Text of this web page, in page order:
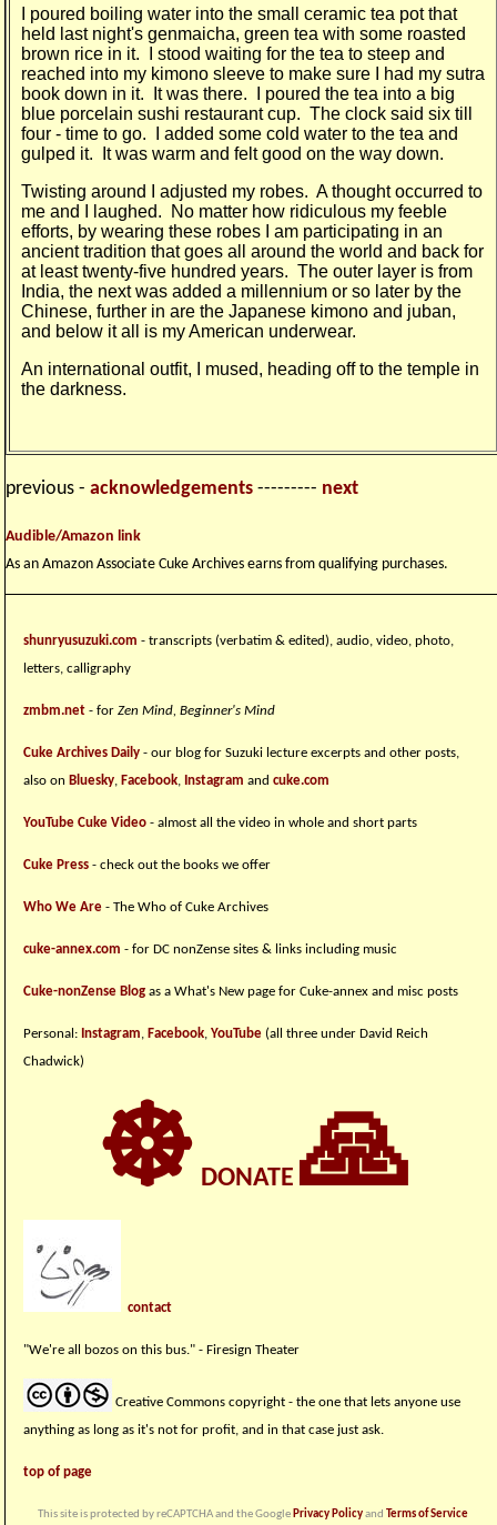
I poured boiling water into the small ceramic tea pot that
held last night's genmaicha, green tea with some roasted
brown rice in it. I stood waiting for the tea to steep and
reached into my kimono sleeve to make sure I had my sutra
book down in it. It was there. I poured the tea into a big
blue porcelain sushi restaurant cup. The clock said six till
four - time to go. I added some cold water to the tea and
gulped it. It was warm and felt good on the way down.
Twisting around I adjusted my robes. A thought occurred to
me and I laughed. No matter how ridiculous my feeble
efforts, by wearing these robes I am partici­pating in an
ancient tradition that goes all around the world and back for
at least twenty-five hundred years. The outer layer is from
India, the next was added a millennium or so later by the
Chinese, further in are the Japanese kimono and juban,
and below it all is my American underwear.
An international outfit, I mused, heading off to the temple in
the darkness.
previous -acknowledgements --------- next
Audible/Amazon link
As an Amazon Associate Cuke Archives earns from qualifying purchases.
shunryusuzuki.com - transcripts (verbatim & edited), audio, video, photo,
letters, calligraphy
zmbm.net - for Zen Mind, Beginner's Mind
Cuke Archives Daily - our blog for Suzuki lecture excerpts and other posts,
also on Bluesky, Facebook, Instagram andcuke.com
YouTube Cuke Video - almost all the video in whole and short parts
Cuke Press - check out the books we offer
Who We Are - The Who of Cuke Archives
cuke-annex.com - for DC nonZense sites & links including music
Cuke-nonZense Blog as a What's New page for Cuke-annex and misc posts
Personal: Instagram, Facebook,YouTube (all three under David Reich
Chadwick)
☸ DONATE🙏
contact
"We're all bozos on this bus." - Firesign Theater
Creative Commons copyright - the one that lets anyone use
anything as long as it's not for profit, and in that case just ask.
top of page
This site is protected by reCAPTCHA and the Google Privacy PolicyandTerms of Service